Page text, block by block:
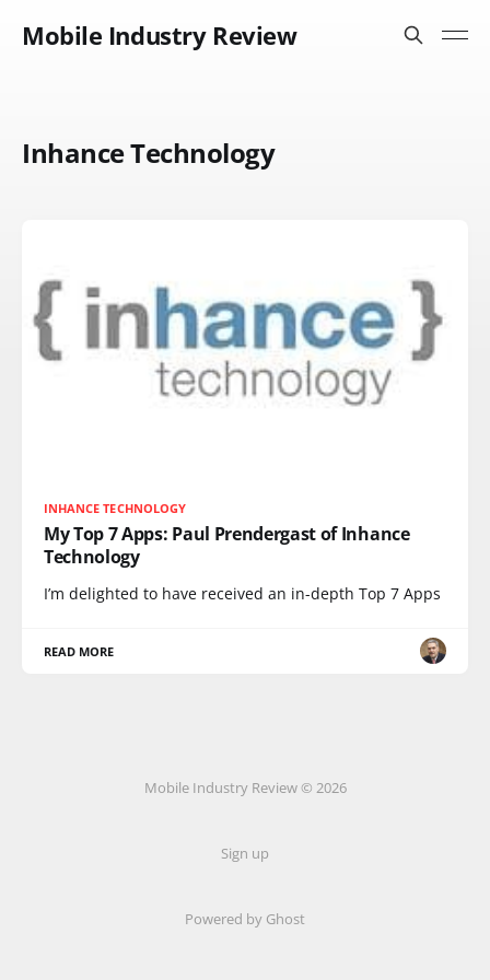
Mobile Industry Review
Inhance Technology
INHANCE TECHNOLOGY
My Top 7 Apps: Paul Prendergast of Inhance
Technology
I’m delighted to have received an in-depth Top 7 Apps
READ MORE
Mobile Industry Review © 2026
Sign up
Powered by Ghost